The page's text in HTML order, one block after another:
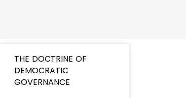
THE DOCTRINE OF
DEMOCRATIC
GOVERNANCE